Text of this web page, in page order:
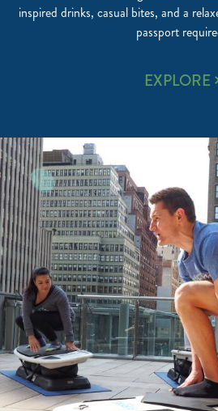
inspired drinks, casual bites, and a
passport
SIP
THE
EXPLORE